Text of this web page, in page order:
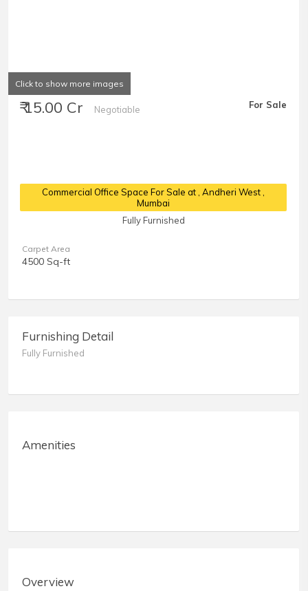
Click to show more images
₹ 15.00 Cr Negotiable For Sale
Commercial Office Space For Sale at, Andheri West ,
Mumbai
Fully Furnished
Carpet Area
4500 Sq-ft
Furnishing Detail
Fully Furnished
Amenities
Overview